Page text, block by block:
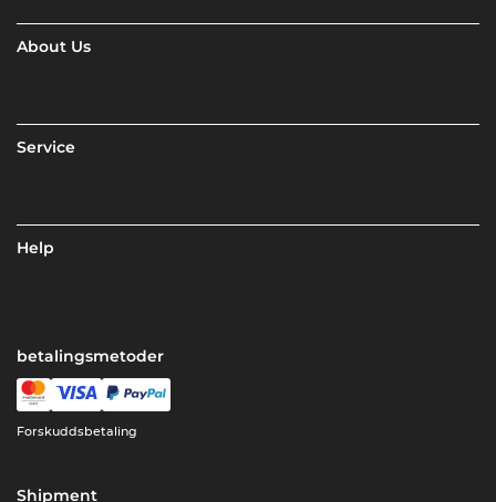
About Us
Service
Help
betalingsmetoder
Forskuddsbetaling
Shipment